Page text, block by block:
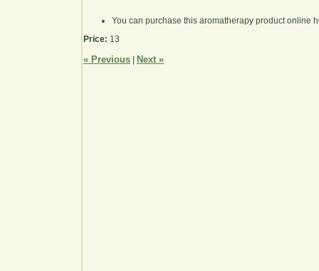
You can purchase this aromatherapy product online
Price: 13
« Previous Next »